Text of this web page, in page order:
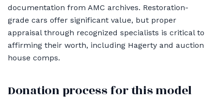
documentation from AMC archives. Restoration-
grade cars offer significant value, but proper
appraisal through recognized specialists is critical to
affirming their worth, including Hagerty and auction
house comps.
Donation process for this model